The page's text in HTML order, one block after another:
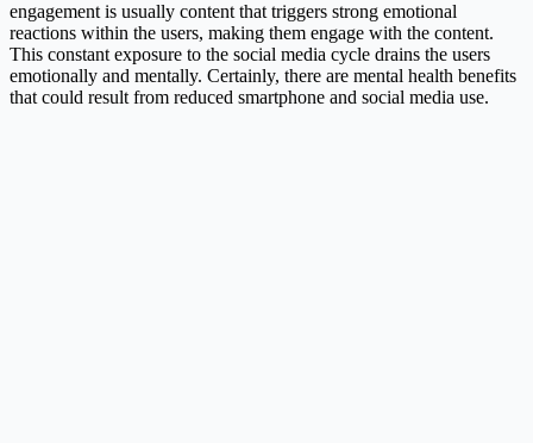
engagement is usually content that triggers strong emotional
reactions within the users, making them engage with the content.
This constant exposure to the social media cycle drains the users
emotionally and mentally. Certainly, there are mental health benefits
that could result from reduced smartphone and social media use.